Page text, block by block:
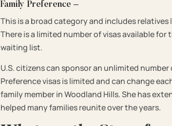
Family Preference –
This is a broad category and includes
There is a limited number of visas available
waiting list.
U.S. citizens can sponsor an unlimited
Preference visas is limited and can change
family member in Woodland Hills. She has
helped many families reunite over the years.